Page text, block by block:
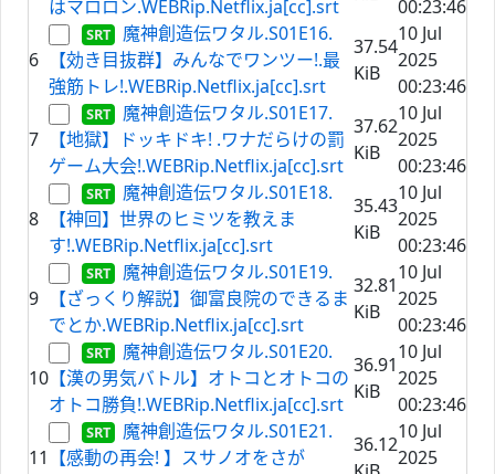
はマロロン.WEBRip.Netflix.ja[cc].srt
00:23:46
6
魔神創造伝ワタル.S01E16.
【効き目抜群】みんなでワンツー!.最
強筋トレ!.WEBRip.Netflix.ja[cc].srt
37.54
KiB
10 Jul
2025
00:23:46
7
魔神創造伝ワタル.S01E17.
【地獄】ドッキドキ! .ワナだらけの罰
ゲーム大会!.WEBRip.Netflix.ja[cc].srt
37.62
KiB
10 Jul
2025
00:23:46
8
魔神創造伝ワタル.S01E18.
【神回】世界のヒミツを教えま
す!.WEBRip.Netflix.ja[cc].srt
35.43
KiB
10 Jul
2025
00:23:46
9
魔神創造伝ワタル.S01E19.
【ざっくり解説】御富良院のできるま
でとか.WEBRip.Netflix.ja[cc].srt
32.81
KiB
10 Jul
2025
00:23:46
10
魔神創造伝ワタル.S01E20.
【漢の男気バトル】オトコとオトコの
オトコ勝負!.WEBRip.Netflix.ja[cc].srt
36.91
KiB
10 Jul
2025
00:23:46
11
魔神創造伝ワタル.S01E21.
【感動の再会! 】スサノオをさが
36.12
10 Jul
2025